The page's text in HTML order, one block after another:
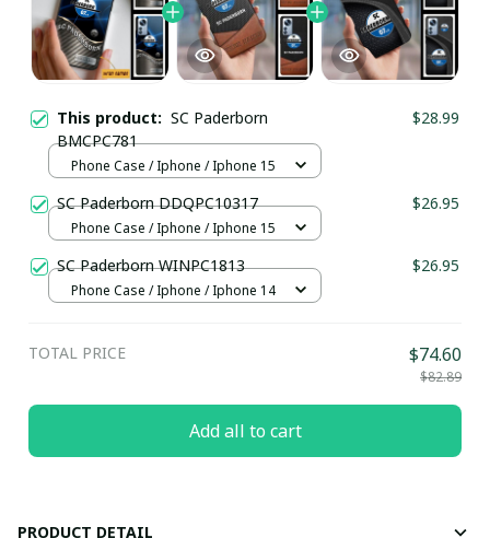
This product: SC Paderborn
BMCPC781
$28.99
Phone Case / Iphone / Iphone 15
SC Paderborn DDQPC10317 $26.95
Phone Case / Iphone / Iphone 15
SC Paderborn WINPC1813 $26.95
Phone Case / Iphone / Iphone 14
TOTAL PRICE $74.60
$82.89
Add all to cart
PRODUCT DETAIL